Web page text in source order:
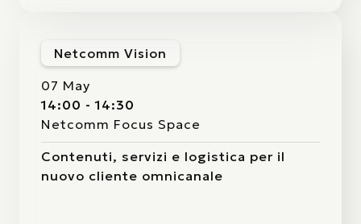
Netcomm Vision
07 May
14:00 - 14:30
Netcomm Focus Space
Contenuti, servizi e logistica per il
nuovo cliente omnicanale